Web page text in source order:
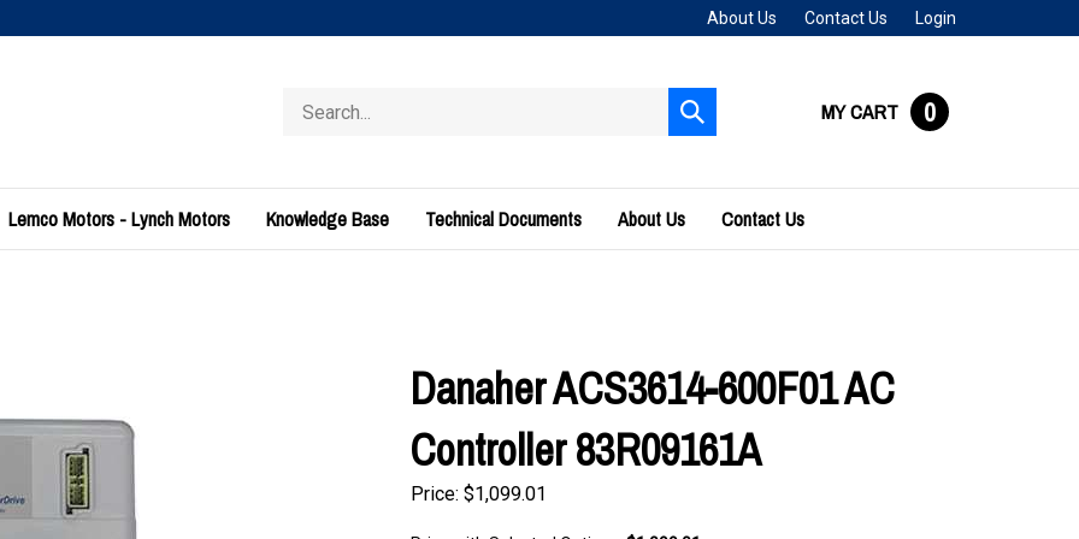
About Us Contact Us Login
store
Submit
search
MY CART 0
Lemco Motors - Lynch Motors Knowledge Base Technical Documents About Us Contact Us
Danaher ACS3614-600F01 AC
Controller 83R09161A
Price: $1,099.01